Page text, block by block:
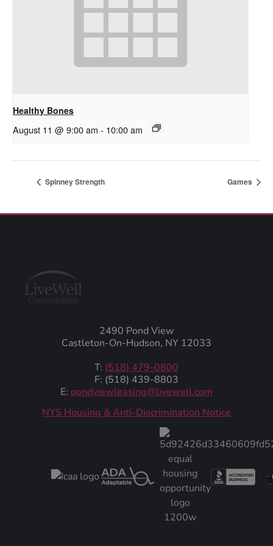
Healthy Bones
August 11 @ 9:00 am - 10:00 am
Spinney Strength Games
2490 Pond View
Castleton-On-Hudson, NY 12033
T: (518) 479-0800
F: (518) 439-8803
E: pondviewleasing@livewell.com
NYS Housing & Anti-Discrimination Notice